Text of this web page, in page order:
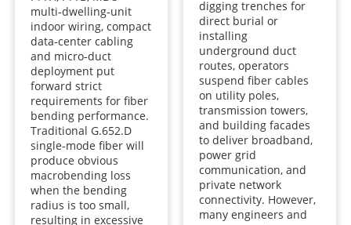
multi‑dwelling‑unit
indoor wiring, compact
data‑center cabling
and micro‑duct
deployment put
forward strict
requirements for fiber
bending performance.
Traditional G.652.D
single‑mode fiber will
produce obvious
macrobending loss
when the bending
radius is too small,
resulting in excessive
digging trenches for
direct burial or
installing
underground duct
routes, operators
suspend fiber cables
on utility poles,
transmission towers,
and building facades
to deliver broadband,
power grid
communication, and
private network
connectivity. However,
many engineers and